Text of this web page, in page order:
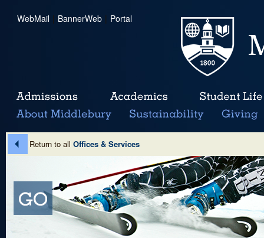
WebMail | BannerWeb | Portal
Return to all Offices & Services